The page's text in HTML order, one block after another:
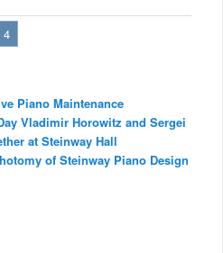
4
Piano Maintenance
Vladimir Horowitz and Sergei
at Steinway Hall
of Steinway Piano Design